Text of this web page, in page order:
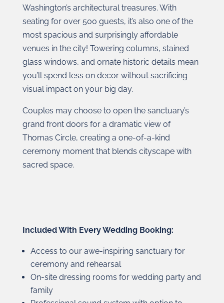
Washington’s architectural treasures. With
seating for over 500 guests, it’s also one of the
most spacious and surprisingly affordable
venues in the city! Towering columns, stained
glass windows, and ornate historic details mean
you’ll spend less on decor without sacrificing
visual impact on your big day.
Couples may choose to open the sanctuary’s
grand front doors for a dramatic view of
Thomas Circle, creating a one-of-a-kind
ceremony moment that blends cityscape with
sacred space.
Included With Every Wedding Booking:
Access to our awe-inspiring sanctuary for
ceremony and rehearsal
On-site dressing rooms for wedding party and
family